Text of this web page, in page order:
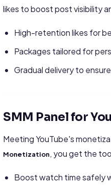
likes to boost post visibility
High-retention likes for
Packages tailored for
Gradual delivery to
SMM Panel for
Meeting YouTube's
Monetization, you get the
Boost watch time safely